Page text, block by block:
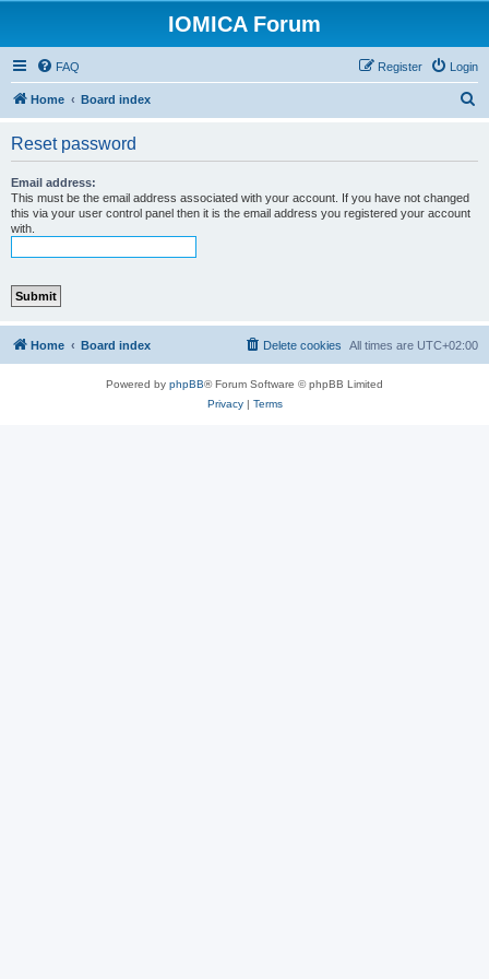
IOMICA Forum
FAQ Login
Register
Home Board index
Reset password
Email address:
This must be the email address associated with your account. If you have not changed
this via your user control panel then it is the email address you registered your account
with.
Home Board index All times are UTC+02:00
Delete cookies
Powered by phpBB® Forum Software © phpBB Limited
Privacy| Terms